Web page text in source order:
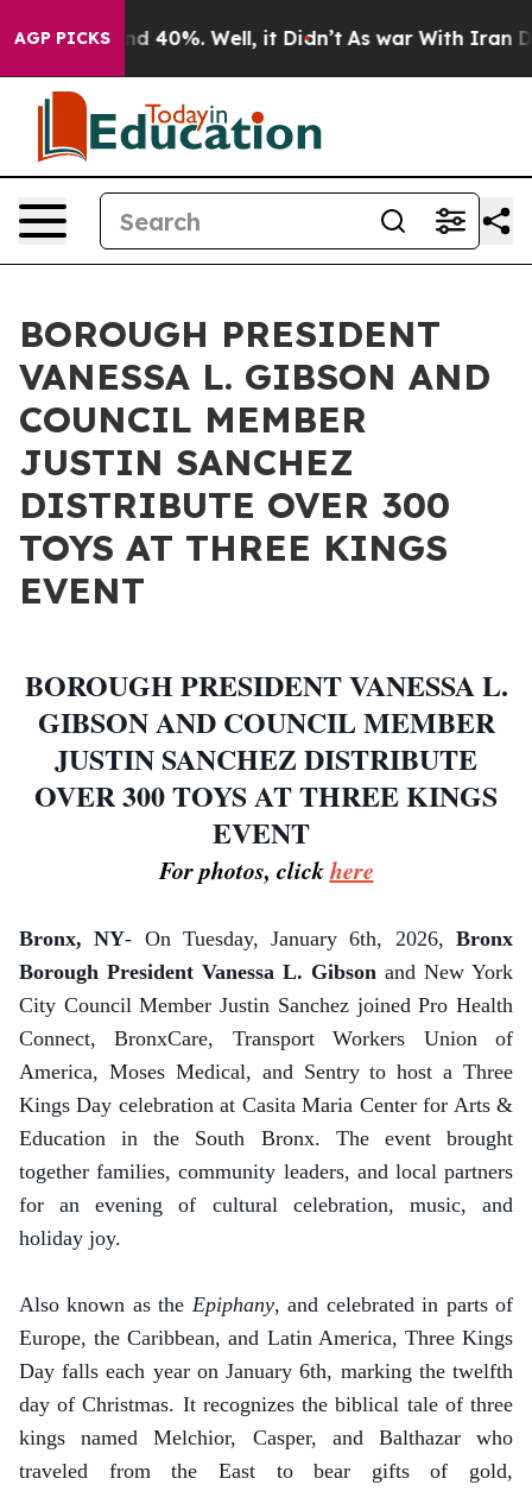
AGP PICKS
Around 40%. Well, it Didn’t As war With Iran
BOROUGH PRESIDENT
VANESSA L. GIBSON AND
COUNCIL MEMBER
JUSTIN SANCHEZ
DISTRIBUTE OVER 300
TOYS AT THREE KINGS
EVENT
BOROUGH PRESIDENT VANESSA L.
GIBSON AND COUNCIL MEMBER
JUSTIN SANCHEZ DISTRIBUTE
OVER 300 TOYS AT THREE KINGS
EVENT
For photos, clickhere
Bronx, NY- On Tuesday, January 6th, 2026,Bronx
Borough President Vanessa L. Gibson and New York
City Council Member Justin Sanchez joined Pro Health
Connect, BronxCare, Transport Workers Union of
America, Moses Medical, and Sentry to host a Three
Kings Day celebration at Casita Maria Center for Arts &
Education in the South Bronx. The event brought
together families, community leaders, and local partners
for an evening of cultural celebration, music, and
holiday joy.
Also known as the Epiphany, and celebrated in parts of
Europe, the Caribbean, and Latin America, Three Kings
Day falls each year on January 6th, marking the twelfth
day of Christmas. It recognizes the biblical tale of three
kings named Melchior, Casper, and Balthazar who
traveled from the East to bear gifts of gold,